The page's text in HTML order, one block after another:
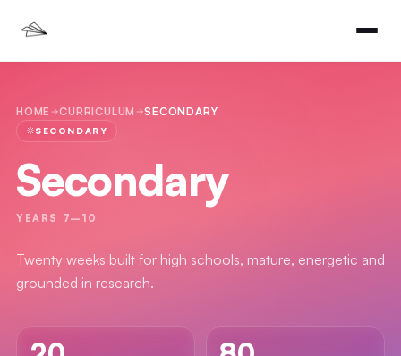
HOME CURRICULUM SECONDARY
SECONDARY
Secondary
YEARS 7–10
Twenty weeks built for high schools, mature, energetic and
grounded in research.